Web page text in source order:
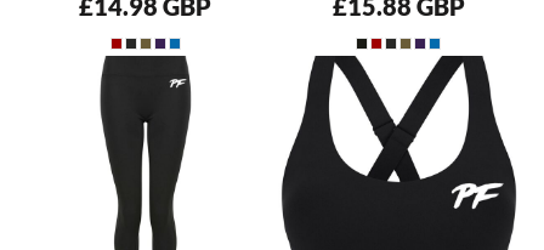
£14.98GBP £15.88 GBP